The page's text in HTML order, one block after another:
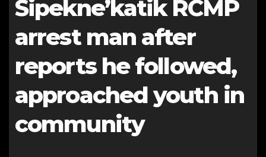
Sipekne’katik RCMP
arrest man after
reports he followed,
approached youth in
community